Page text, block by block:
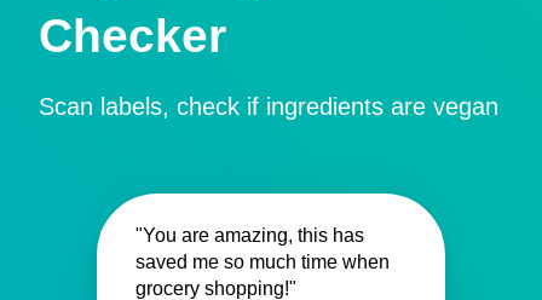
Checker
Scan labels, check if ingredients are vegan
"You are amazing, this has
saved me so much time when
grocery shopping!"